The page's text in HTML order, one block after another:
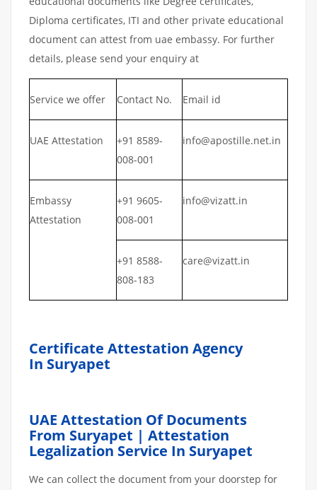
Diploma certificates, ITI and other private educational
document can attest from uae embassy. For further
details, please send your enquiry at
Service we offer Contact No. Email id
UAE Attestation
+91 8589-
008-001
info@apostille.net.in
Embassy
Attestation
+91 9605-
008-001
info@vizatt.in
+91 8588-
808-183
care@vizatt.in
Certificate Attestation Agency
In Suryapet
UAE Attestation Of Documents
From Suryapet | Attestation
Legalization Service In Suryapet
We can collect the document from your doorstep for